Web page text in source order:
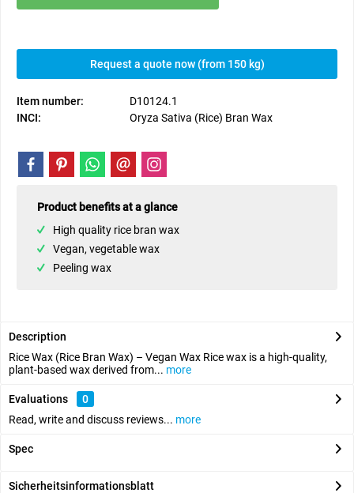
Request a quote now (from 150 kg)
Item number:
D10124.1
INCI:
Oryza Sativa (Rice) Bran Wax
Product benefits at a glance
High quality rice bran wax
Vegan, vegetable wax
Peeling wax
Description
Rice Wax (Rice Bran Wax) – Vegan Wax Rice wax is a high-quality,
plant-based wax derived from... more
Evaluations
0
Read, write and discuss reviews... more
Spec
Sicherheitsinformationsblatt